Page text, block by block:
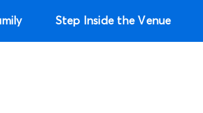
Step Inside the Venue